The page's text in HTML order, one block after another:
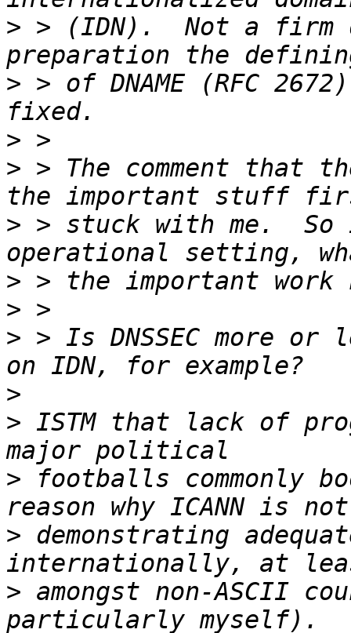
> > (IDN).  Not a firm
> > of DNAME (RFC
>
> > The comment that
> > stuck with me.
>
>
> > Is DNSSEC more
>
> ISTM that lack of
> footballs commonly
> demonstrating
> amongst non-ASCII